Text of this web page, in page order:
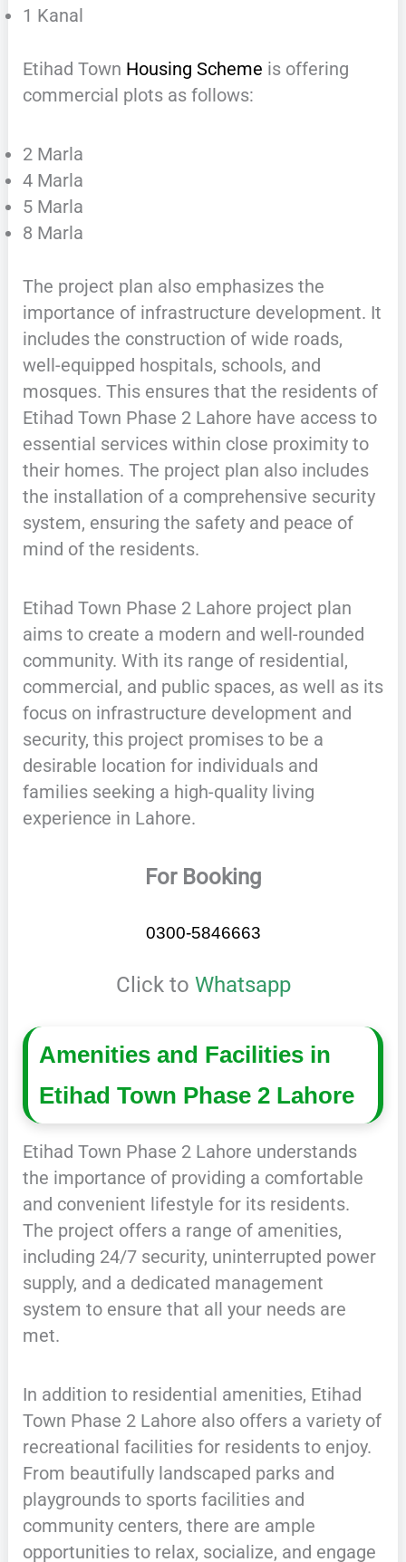
1 Kanal
Etihad Town Housing Scheme is offering
commercial plots as follows:
2 Marla
4 Marla
5 Marla
8 Marla
The project plan also emphasizes the
importance of infrastructure development. It
includes the construction of wide roads,
well-equipped hospitals, schools, and
mosques. This ensures that the residents of
Etihad Town Phase 2 Lahore have access to
essential services within close proximity to
their homes. The project plan also includes
the installation of a comprehensive security
system, ensuring the safety and peace of
mind of the residents.
Etihad Town Phase 2 Lahore project plan
aims to create a modern and well-rounded
community. With its range of residential,
commercial, and public spaces, as well as its
focus on infrastructure development and
security, this project promises to be a
desirable location for individuals and
families seeking a high-quality living
experience in Lahore.
For Booking
0300-5846663
Click to Whatsapp
Amenities and Facilities in
Etihad Town Phase 2 Lahore
Etihad Town Phase 2 Lahore understands
the importance of providing a comfortable
and convenient lifestyle for its residents.
The project offers a range of amenities,
including 24/7 security, uninterrupted power
supply, and a dedicated management
system to ensure that all your needs are
met.
In addition to residential amenities, Etihad
Town Phase 2 Lahore also offers a variety of
recreational facilities for residents to enjoy.
From beautifully landscaped parks and
playgrounds to sports facilities and
community centers, there are ample
opportunities to relax, socialize, and engage